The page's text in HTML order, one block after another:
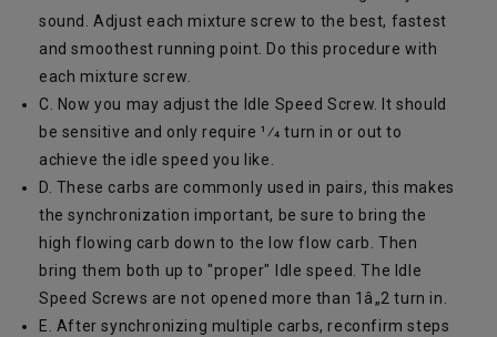
sound. Adjust each mixture screw to the best, fastest
and smoothest running point. Do this procedure with
each mixture screw.
C. Now you may adjust the Idle Speed Screw. It should
be sensitive and only require 1⁄4 turn in or out to
achieve the idle speed you like.
D. These carbs are commonly used in pairs, this makes
the synchronization important, be sure to bring the
high flowing carb down to the low flow carb. Then
bring them both up to "proper" Idle speed. The Idle
Speed Screws are not opened more than 1â„2 turn in.
E. After synchronizing multiple carbs, reconfirm steps